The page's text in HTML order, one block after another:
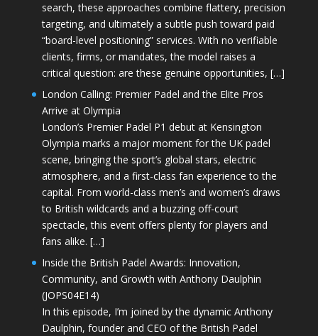
search, these approaches combine flattery, precision
targeting, and ultimately a subtle push toward paid
“board-level positioning” services. With no verifiable
clients, firms, or mandates, the model raises a
critical question: are these genuine opportunities, […]
London Calling: Premier Padel and the Elite Pros
Arrive at Olympia
London’s Premier Padel P1 debut at Kensington
Olympia marks a major moment for the UK padel
scene, bringing the sport’s global stars, electric
atmosphere, and a first-class fan experience to the
capital. From world-class men’s and women’s draws
to British wildcards and a buzzing off-court
spectacle, this event offers plenty for players and
fans alike. […]
Inside the British Padel Awards: Innovation,
Community, and Growth with Anthony Daulphin
(JOPS04E14)
In this episode, I’m joined by the dynamic Anthony
Daulphin, founder and CEO of the British Padel